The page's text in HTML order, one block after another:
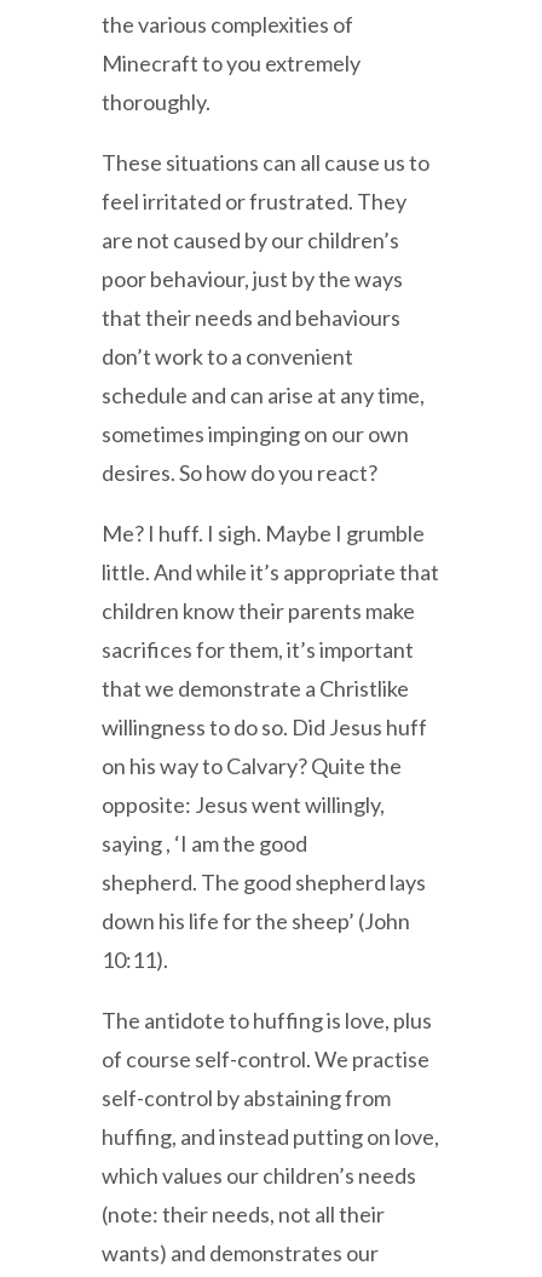
the various complexities of
Minecraft to you extremely
thoroughly.
These situations can all cause us to
feel irritated or frustrated. They
are not caused by our children’s
poor behaviour, just by the ways
that their needs and behaviours
don’t work to a convenient
schedule and can arise at any time,
sometimes impinging on our own
desires. So how do you react?
Me? I huff. I sigh. Maybe I grumble
little. And while it’s appropriate that
children know their parents make
sacrifices for them, it’s important
that we demonstrate a Christlike
willingness to do so. Did Jesus huff
on his way to Calvary? Quite the
opposite: Jesus went willingly,
saying , ‘I am the good
shepherd. The good shepherd lays
down his life for the sheep’ (John
10:11).
The antidote to huffing is love, plus
of course self-control. We practise
self-control by abstaining from
huffing, and instead putting on love,
which values our children’s needs
(note: their needs, not all their
wants) and demonstrates our